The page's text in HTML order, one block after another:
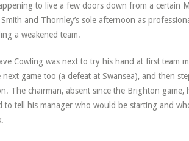
to live a few doors down from a certain
and Thornley’s sole afternoon as
a weakened team.
Cowling was next to try his hand at first team
game too (a defeat at Swansea), and then
The chairman, absent since the Brighton
tell his manager who would be starting and